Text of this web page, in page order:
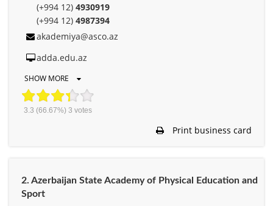
(+994 12) 4930919
(+994 12) 4987394
akademiya@asco.az
adda.edu.az
SHOW MORE
3.3 (66.67%) 3 votes
Print business card
2. Azerbaijan State Academy of Physical Education and
Sport